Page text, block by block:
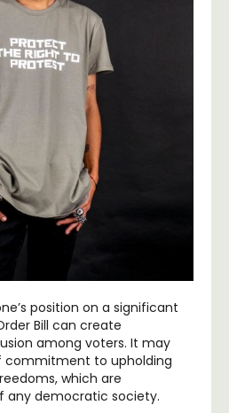
position on a significant
Bill can create
among voters. It may
commitment to upholding
which are
any democratic society.